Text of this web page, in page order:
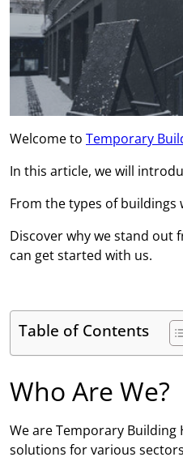
Welcome to Temporary
In this article, we will
From the types of buildings
Discover why we stand out
can get started with us.
Table of Contents
Who Are We?
We are Temporary
solutions for various